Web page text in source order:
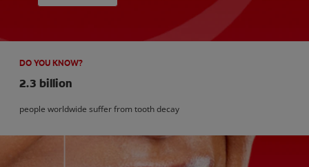
DO YOU KNOW?
2.3 billion
people worldwide suffer from tooth decay